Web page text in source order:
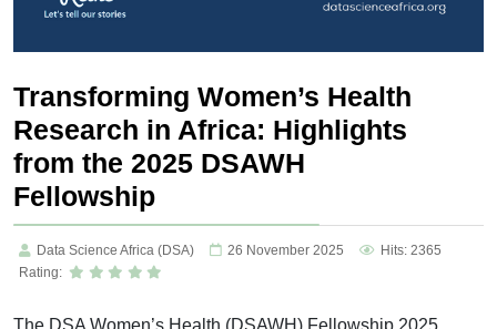
Transforming Women’s Health
Research in Africa: Highlights
from the 2025 DSAWH
Fellowship
Data Science Africa (DSA) 26 November 2025
Hits: 2365
Rating: